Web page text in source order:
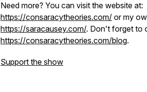
Need more? You can visit the website at:
https://consaracytheories.com/ or my
https://saracausey.com/. Don't forget to
https://consaracytheories.com/blog.
Support the show